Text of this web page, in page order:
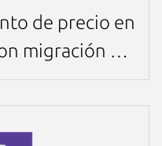
de precio en
migración a
semanas